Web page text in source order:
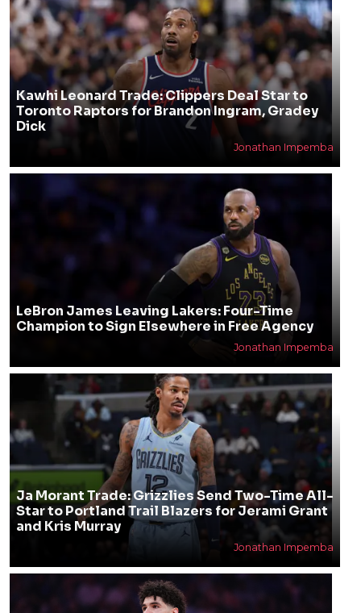
Kawhi Leonard Trade: Clippers Deal Star to
Toronto Raptors for Brandon Ingram, Gradey
Dick
Jonathan Impemba
LeBron James Leaving Lakers: Four-Time
Champion to Sign Elsewhere in Free Agency
Jonathan Impemba
Ja Morant Trade: Grizzlies Send Two-Time All-
Star to Portland Trail Blazers for Jerami Grant
and Kris Murray
Jonathan Impemba